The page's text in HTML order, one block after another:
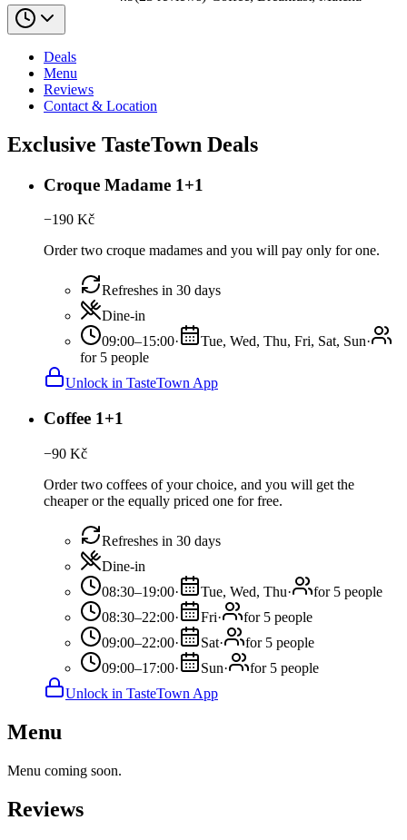
Deals
Menu
Reviews
Contact & Location
Exclusive TasteTown Deals
Croque Madame 1+1
−190 Kč
Order two croque madames and you will pay only for one.
Refreshes in 30 days
Dine-in
09:00–15:00· Tue, Wed, Thu, Fri, Sat, Sun·
for 5 people
Unlock in TasteTown App
Coffee 1+1
−90 Kč
Order two coffees of your choice, and you will get the
cheaper or the equally priced one for free.
Refreshes in 30 days
Dine-in
08:30–19:00· Tue, Wed, Thu·
for 5 people
08:30–22:00· Fri·
for 5 people
09:00–22:00· Sat·
for 5 people
09:00–17:00· Sun·
for 5 people
Unlock in TasteTown App
Menu
Menu coming soon.
Reviews